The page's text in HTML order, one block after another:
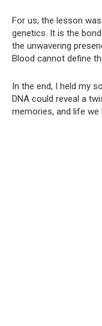
For us, the lesson
genetics. It is the
the unwavering
Blood cannot define
In the end, I held my
DNA could reveal a
memories, and life we